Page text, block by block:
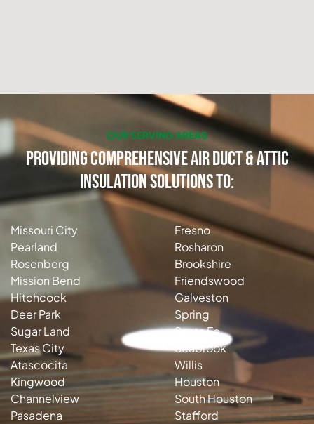
OUR SERVING AREAS
Providing Comprehensive Air Duct & Attic
Insulation Solutions to:
Missouri City
Pearland
Rosenberg
Mission Bend
Hitchcock
Deer Park
Sugar Land
Texas City
Atascocita
Kingwood
Channelview
Pasadena
Fresno
Rosharon
Brookshire
Friendswood
Galveston
Spring
Santa Fe
Seabrook
Willis
Houston
South Houston
Stafford